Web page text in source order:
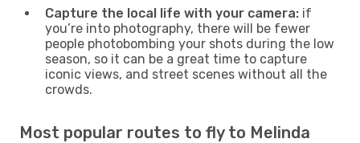
Capture the local life with your camera: if
you’re into photography, there will be fewer
people photobombing your shots during the low
season, so it can be a great time to capture
iconic views, and street scenes without all the
crowds.
Most popular routes to fly to Melinda